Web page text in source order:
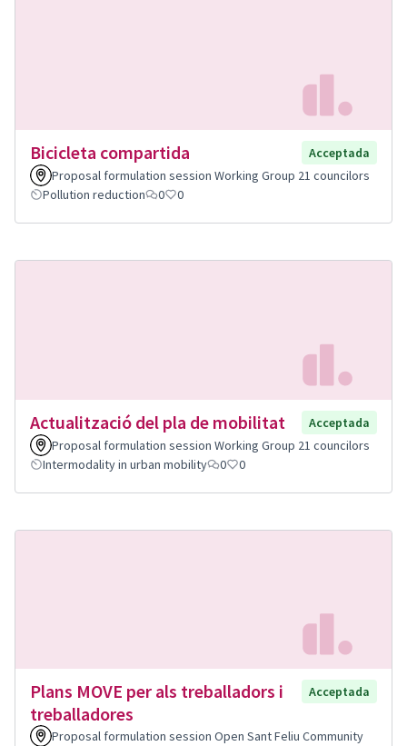
Bicicleta compartida
Acceptada
Proposal formulation session Working Group 21 councilors
Pollution reduction
0 0
Actualització del pla de mobilitat
Acceptada
Proposal formulation session Working Group 21 councilors
Intermodality in urban mobility
0 0
Plans MOVE per als treballadors i
treballadores
Acceptada
Proposal formulation session Open Sant Feliu Community